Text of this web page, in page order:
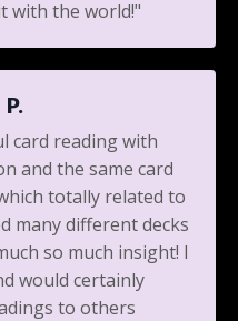
with the world!"
card reading with
and the same card
totally related to
many different decks
so much insight! I
would certainly
to others